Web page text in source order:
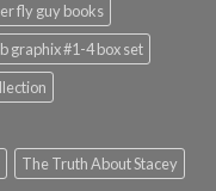
fly guy books
graphix #1-4 box set
The Truth About Stacey